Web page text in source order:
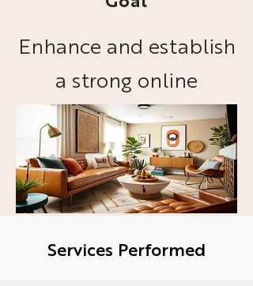
Enhance and establish
a strong online
presence for Let's
Design across various
digital platforms.
Services Performed